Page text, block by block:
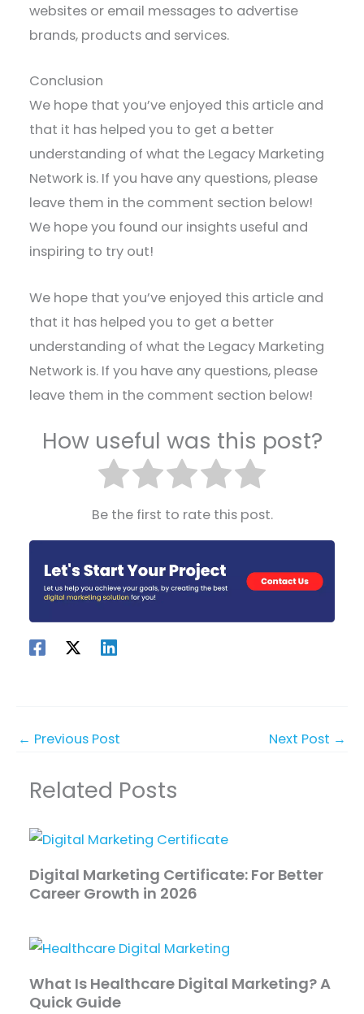
websites or email messages to advertise
brands, products and services.
Conclusion
We hope that you’ve enjoyed this article and
that it has helped you to get a better
understanding of what the Legacy Marketing
Network is. If you have any questions, please
leave them in the comment section below!
We hope you found our insights useful and
inspiring to try out!
We hope that you’ve enjoyed this article and
that it has helped you to get a better
understanding of what the Legacy Marketing
Network is. If you have any questions, please
leave them in the comment section below!
How useful was this post?
Be the first to rate this post.
← Previous Post Next Post →
Related Posts
Digital Marketing Certificate: For Better
Career Growth in 2026
What Is Healthcare Digital Marketing? A
Quick Guide